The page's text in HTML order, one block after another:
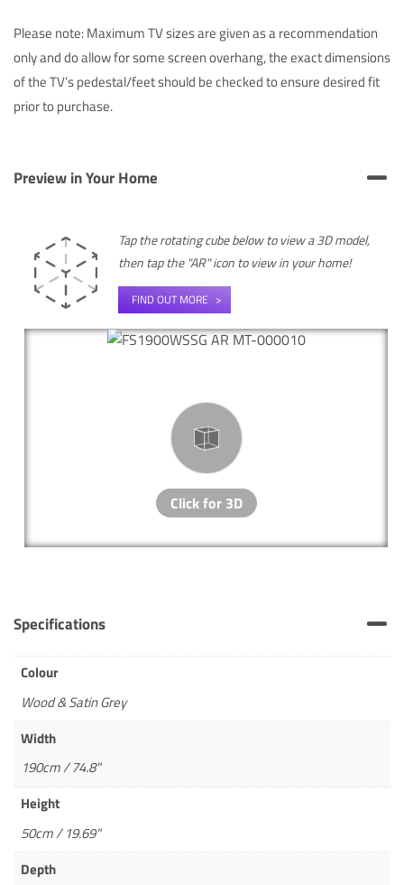
Please note: Maximum TV sizes are given as a recommendation
only and do allow for some screen overhang, the exact dimensions
of the TV’s pedestal/feet should be checked to ensure desired fit
prior to purchase.
Preview in Your Home
Tap the rotating cube below to view a 3D model,
then tap the "AR" icon to view in your home!
FIND OUT MORE
Specifications
Colour
Wood & Satin Grey
Width
190cm / 74.8"
Height
50cm / 19.69"
Depth